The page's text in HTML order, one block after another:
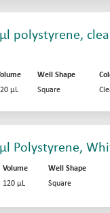
polystyrene,
Well Shape
µL Square
Polystyrene,
Volume Well Shape
120 µL Square